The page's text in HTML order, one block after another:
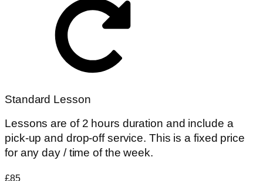
Standard Lesson
Lessons are of 2 hours duration and include a
pick-up and drop-off service. This is a fixed price
for any day / time of the week.
£85